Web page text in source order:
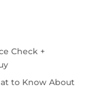
Check +
to Know About